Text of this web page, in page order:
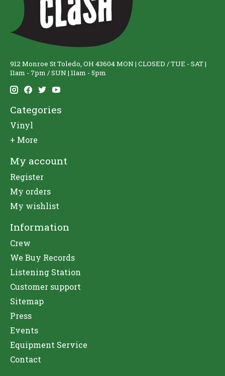
912 Monroe St Toledo, OH 43604 MON | CLOSED / TUE - SAT |
11am - 7pm / SUN | 11am - 5pm
Categories
Vinyl
+ More
My account
Register
My orders
My wishlist
Information
Crew
We Buy Records
Listening Station
Customer support
Sitemap
Press
Events
Equipment Service
Contact